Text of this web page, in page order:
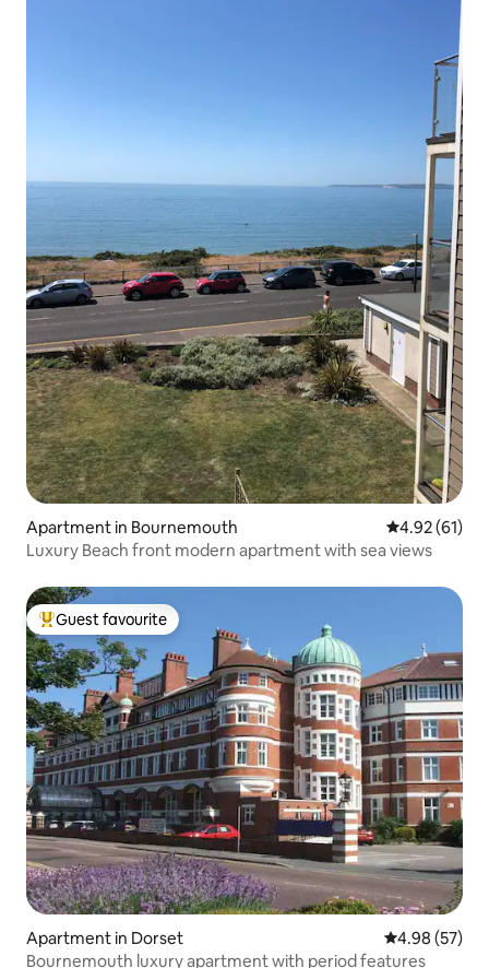
Apartment in Bournemouth 4.92 out of 5
4.92 (61)
Luxury Beach front modern apartment with sea views
Top guest favourite
Guest favourite
Apartment in Dorset 4.98 out of 5
4.98 (57)
Bournemouth luxury apartment with period features